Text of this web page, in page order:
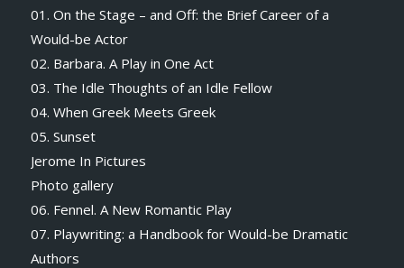
01. On the Stage – and Off: the Brief Career of a
Would-be Actor
02. Barbara. A Play in One Act
03. The Idle Thoughts of an Idle Fellow
04. When Greek Meets Greek
05. Sunset
Jerome In Pictures
Photo gallery
06. Fennel. A New Romantic Play
07. Playwriting: a Handbook for Would-be Dramatic
Authors